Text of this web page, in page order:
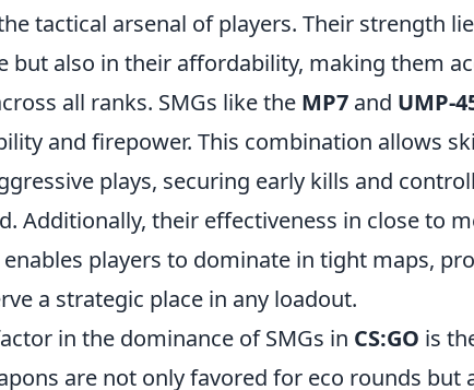
tactical arsenal of players. Their strength
but also in their affordability, making them
all ranks. SMGs like the MP7 and UMP-
and firepower. This combination allows
plays, securing early kills and
Additionally, their effectiveness in close to
players to dominate in tight maps,
a strategic place in any loadout.
in the dominance of SMGs in CS:GO is
are not only favored for eco rounds but